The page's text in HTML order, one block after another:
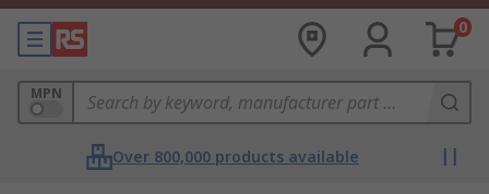
0
MPN
Over 800,000 products available